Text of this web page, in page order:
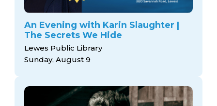
An Evening with Karin Slaughter |
The Secrets We Hide
Lewes Public Library
Sunday, August 9
arts jobs
arts opportunities